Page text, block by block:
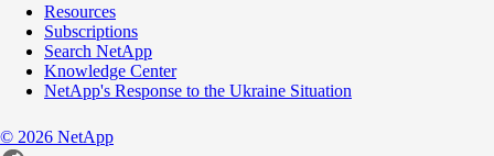
Resources
Subscriptions
Search NetApp
Knowledge Center
NetApp's Response to the Ukraine Situation
© 2026 NetApp